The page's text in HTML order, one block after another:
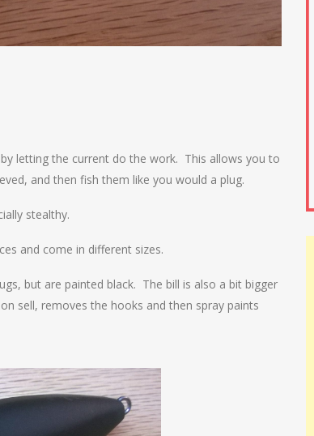
letting the current do the work. This allows you to
and then fish them like you would a plug.
stealthy.
and come in different sizes.
but are painted black. The bill is also a bit bigger
sell, removes the hooks and then spray paints